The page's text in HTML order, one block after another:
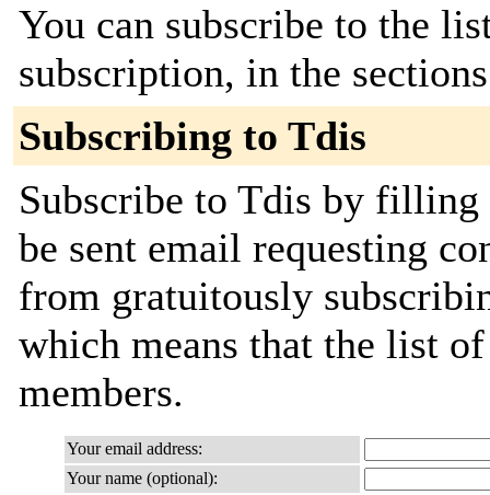
You can subscribe to the
subscription, in the
Subscribing to Tdis
Subscribe to Tdis by
be sent email requesting
from gratuitously
which means that the list
members.
Your email address:
Your name (optional):